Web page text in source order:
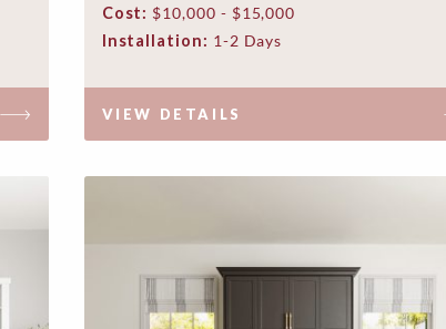
Cost: $10,000 - $15,000
Installation: 1-2 Days
VIEW DETAILS